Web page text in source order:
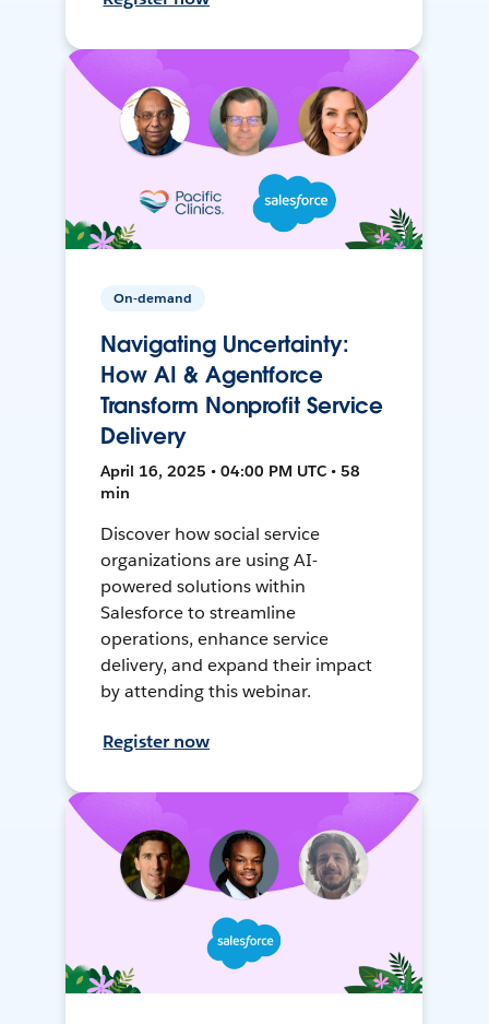
On-demand
Navigating Uncertainty:
How AI & Agentforce
Transform Nonprofit Service
Delivery
April 16, 2025 • 04:00 PM UTC • 58
min
Discover how social service
organizations are using AI-
powered solutions within
Salesforce to streamline
operations, enhance service
delivery, and expand their impact
by attending this webinar.
Register now